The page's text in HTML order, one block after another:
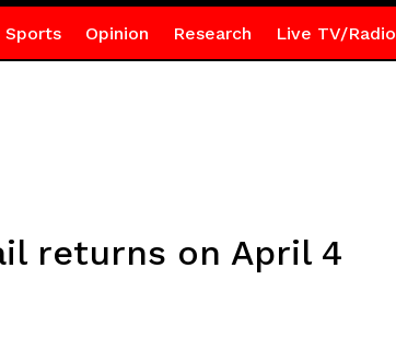
Sports Opinion Research Live TV/Radio
returns on April 4